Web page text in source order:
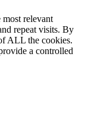
relevant
repeat visits. By
ALL the cookies.
a controlled